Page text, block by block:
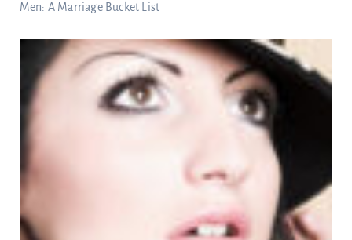
Men: A Marriage Bucket List